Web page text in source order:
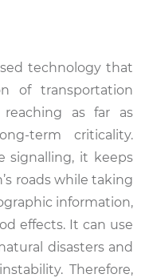
technology that
of transportation
as far as
term criticality.
signalling, it keeps
roads while taking
information,
effects. It can use
disasters and
Therefore,